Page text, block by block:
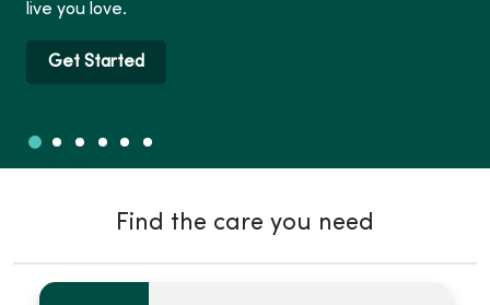
live you love.
Get Started
Slide 1
Slide 2
Slide 3
Slide 4
Slide 5
Slide 6
Find the care you need